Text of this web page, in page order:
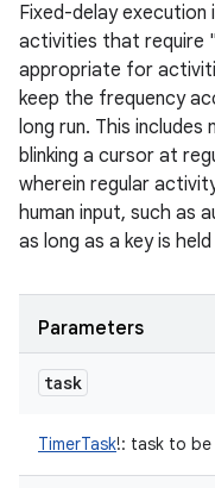
Fixed-delay
activities that require
appropriate for
keep the frequency
long run. This
blinking a cursor at
wherein regular
human input, such as
as long as a key is
Parameters
task
TimerTask!: task to be